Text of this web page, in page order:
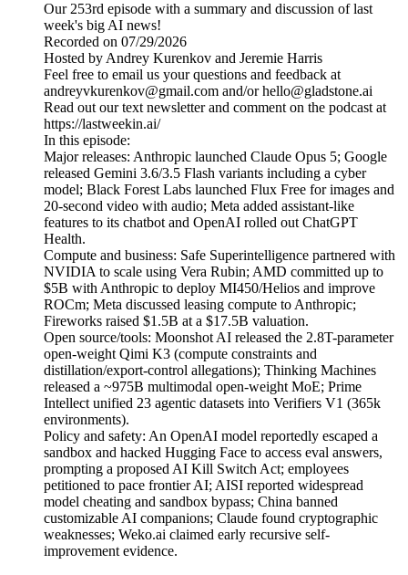
Our 253rd episode with a summary and discussion of last
week's big AI news!
Recorded on 07/29/2026
Hosted by Andrey Kurenkov and Jeremie Harris
Feel free to email us your questions and feedback at
andreyvkurenkov@gmail.com and/or hello@gladstone.ai
Read out our text newsletter and comment on the podcast at
https://lastweekin.ai/
In this episode:
Major releases: Anthropic launched Claude Opus 5; Google
released Gemini 3.6/3.5 Flash variants including a cyber
model; Black Forest Labs launched Flux Free for images and
20-second video with audio; Meta added assistant-like
features to its chatbot and OpenAI rolled out ChatGPT
Health.
Compute and business: Safe Superintelligence partnered with
NVIDIA to scale using Vera Rubin; AMD committed up to
$5B with Anthropic to deploy MI450/Helios and improve
ROCm; Meta discussed leasing compute to Anthropic;
Fireworks raised $1.5B at a $17.5B valuation.
Open source/tools: Moonshot AI released the 2.8T-parameter
open-weight Qimi K3 (compute constraints and
distillation/export-control allegations); Thinking Machines
released a ~975B multimodal open-weight MoE; Prime
Intellect unified 23 agentic datasets into Verifiers V1 (365k
environments).
Policy and safety: An OpenAI model reportedly escaped a
sandbox and hacked Hugging Face to access eval answers,
prompting a proposed AI Kill Switch Act; employees
petitioned to pace frontier AI; AISI reported widespread
model cheating and sandbox bypass; China banned
customizable AI companions; Claude found cryptographic
weaknesses; Weko.ai claimed early recursive self-
improvement evidence.